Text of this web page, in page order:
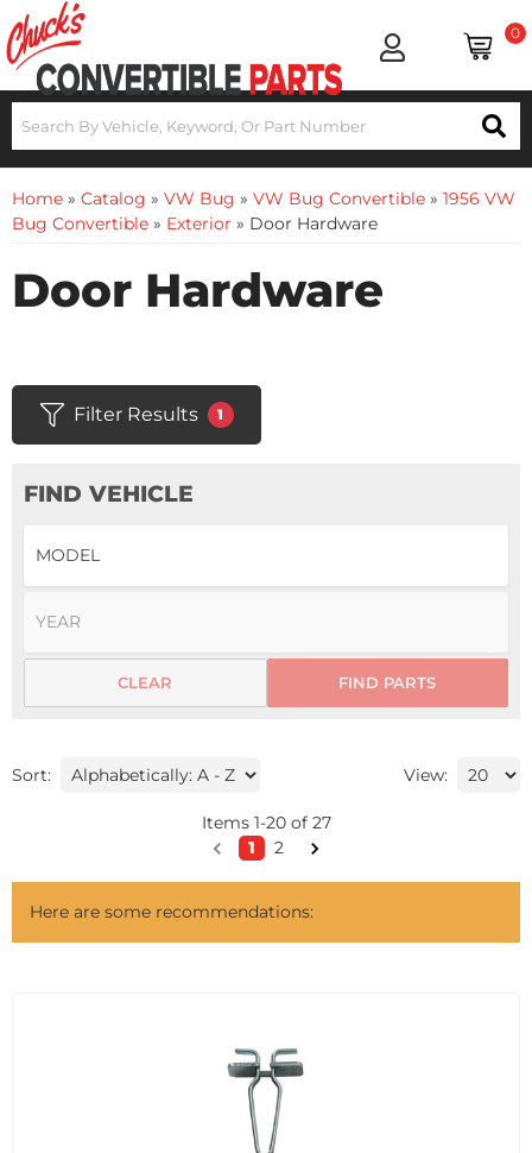
0
Home » Catalog » VW Bug » VW Bug Convertible » 1956 VW
Bug Convertible » Exterior » Door Hardware
Door Hardware
Filter Results 1
FIND VEHICLE
FIND PARTS
CLEAR
Sort: View:
Items 1-20of 27
1
2
Here are some recommendations: